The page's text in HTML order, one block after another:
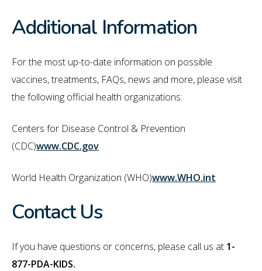
Additional Information
For the most up-to-date information on possible
vaccines, treatments, FAQs, news and more, please visit
the following official health organizations:
Centers for Disease Control & Prevention
(CDC)www.CDC.gov
World Health Organization (WHO)www.WHO.int
Contact Us
If you have questions or concerns, please call us at 1-
877-PDA-KIDS.